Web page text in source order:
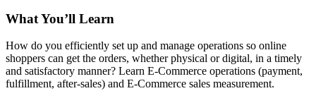
What You’ll Learn
How do you efficiently set up and manage operations so online
shoppers can get the orders, whether physical or digital, in a timely
and satisfactory manner? Learn E-Commerce operations (payment,
fulfillment, after-sales) and E-Commerce sales measurement.